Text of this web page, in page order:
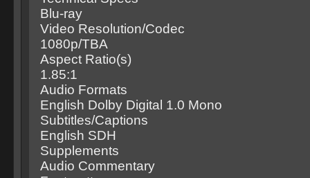
Blu-ray
Video Resolution/Codec
1080p/TBA
Aspect Ratio(s)
1.85:1
Audio Formats
English Dolby Digital 1.0 Mono
Subtitles/Captions
English SDH
Supplements
Audio Commentary